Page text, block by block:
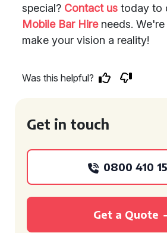
special? Contact us today to
Mobile Bar Hireneeds. We're
make your vision a reality!
Was this helpful?
Get in touch
0800 410
Get a Quote